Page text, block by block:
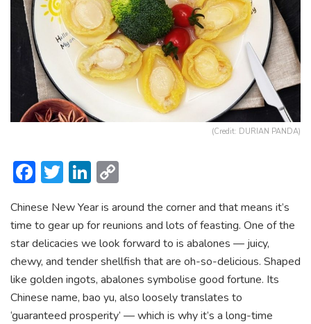
(Credit: DURIAN PANDA)
F
e
b
o
ok
T
itt
er
Li
ke
dI
n
p
y
Li
n
k
Chinese New Year is around the corner and that means it’s
time to gear up for reunions and lots of feasting. One of the
star delicacies we look forward to is abalones — juicy,
chewy, and tender shellfish that are oh-so-delicious. Shaped
like golden ingots, abalones symbolise good fortune. Its
Chinese name, bao yu, also loosely translates to
‘guaranteed prosperity’ — which is why it’s a long-time